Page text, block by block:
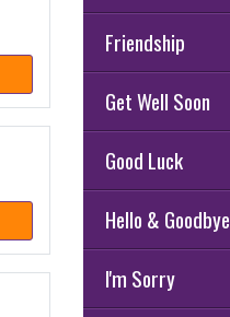
Friendship
Get Well Soon
Good Luck
Hello & Goodbye
I'm Sorry